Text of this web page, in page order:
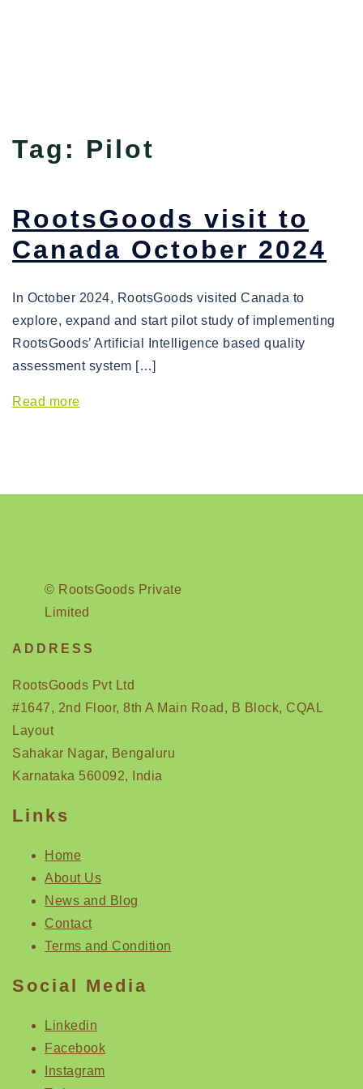
Tag: Pilot
RootsGoods visit to
Canada October 2024
In October 2024, RootsGoods visited Canada to
explore, expand and start pilot study of implementing
RootsGoods’ Artificial Intelligence based quality
assessment system […]
Read more
© RootsGoods Private
Limited
ADDRESS
RootsGoods Pvt Ltd
#1647, 2nd Floor, 8th A Main Road, B Block, CQAL
Layout
Sahakar Nagar, Bengaluru
Karnataka 560092, India
Links
Home
About Us
News and Blog
Contact
Terms and Condition
Social Media
Linkedin
Facebook
Instagram